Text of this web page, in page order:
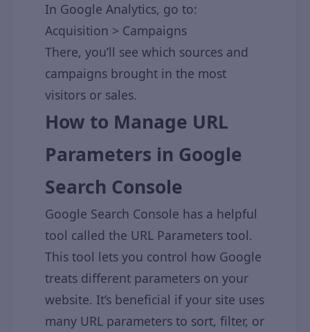
In Google Analytics, go to:
Acquisition > Campaigns
There, you’ll see which sources and
campaigns brought in the most
visitors or sales.
How to Manage URL
Parameters in Google
Search Console
Google Search Console has a helpful
tool called the URL Parameters tool.
This tool lets you control how Google
treats different parameters on your
website. It’s beneficial if your site uses
many URL parameters to sort, filter, or